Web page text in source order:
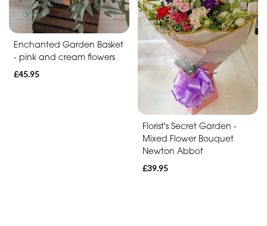
Baby
Anniversary
Sympathy
Enchanted Garden Basket
- pink and cream flowers
£45.95
Florist's Secret Garden -
Mixed Flower Bouquet
Newton Abbot
£39.95